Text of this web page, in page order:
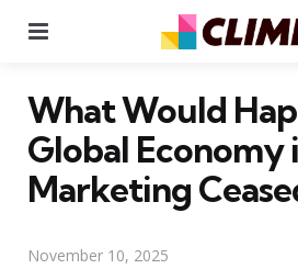
What Would
Global Economy
Marketing
November 10, 2025